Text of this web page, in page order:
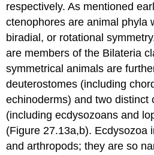
respectively. As mentioned
ctenophores are animal phyla
biradial, or rotational
are members of the Bilateria
symmetrical animals are
deuterostomes (including
echinoderms) and two distinct
(including ecdysozoans and
(Figure 27.13a,b). Ecdysozoa
and arthropods; they are so